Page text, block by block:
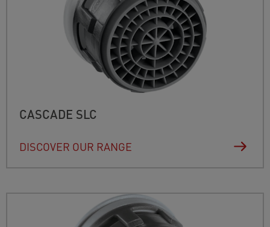
CASCADE SLC
DISCOVER OUR RANGE